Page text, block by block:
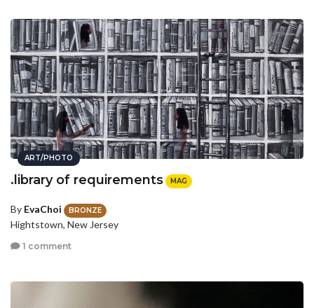
ART/PHOTO
.library of requirements MAG
By EvaChoi BRONZE
Hightstown, New Jersey
1 comment